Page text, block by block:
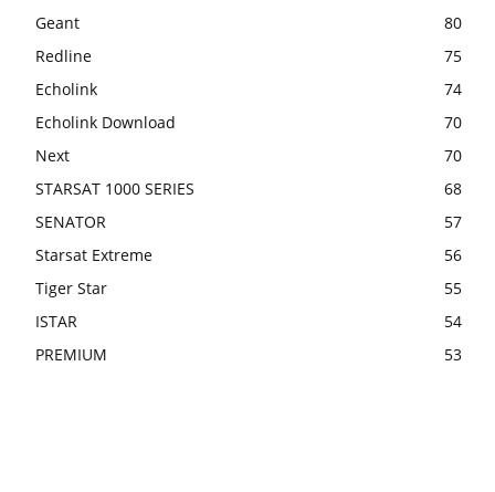
Geant
80
Redline
75
Echolink
74
Echolink Download
70
Next
70
STARSAT 1000 SERIES
68
SENATOR
57
Starsat Extreme
56
Tiger Star
55
ISTAR
54
PREMIUM
53